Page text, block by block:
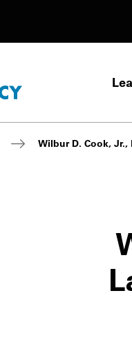
Wilbur D. Cook, Jr.,